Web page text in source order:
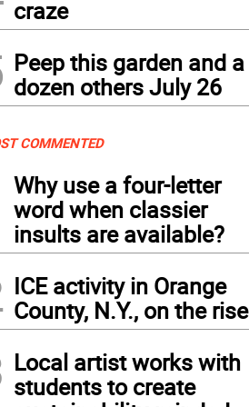
craze
Peep this garden and a
dozen others July 26
COMMENTED
Why use a four-letter
word when classier
insults are available?
ICE activity in Orange
County, N.Y., on the rise
Local artist works with
students to create